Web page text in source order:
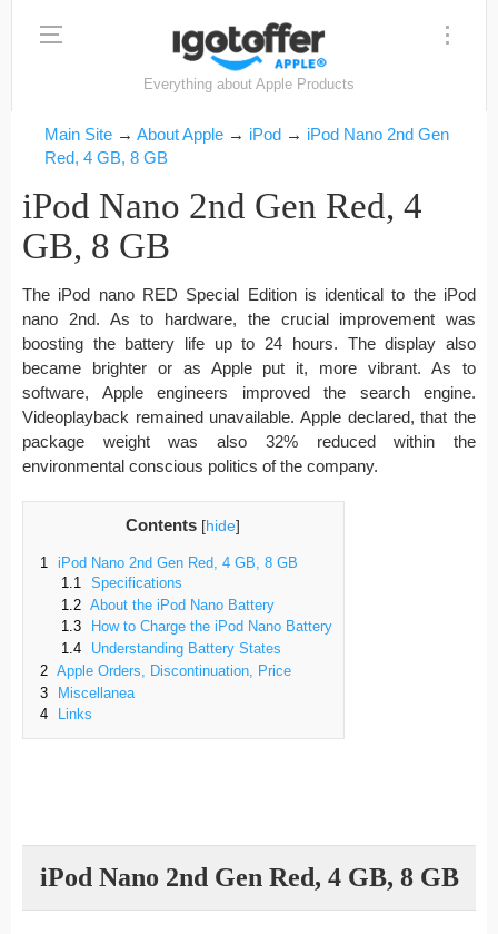
Everything about Apple Products
Main Site → About Apple → iPod → iPod Nano 2nd Gen
Red, 4 GB, 8 GB
iPod Nano 2nd Gen Red, 4
GB, 8 GB
The iPod nano RED Special Edition is identical to the iPod
nano 2nd. As to hardware, the crucial improvement was
boosting the battery life up to 24 hours. The display also
became brighter or as Apple put it, more vibrant. As to
software, Apple engineers improved the search engine.
Videoplayback remained unavailable. Apple declared, that the
package weight was also 32% reduced within the
environmental conscious politics of the company.
Contents [hide]
1
iPod Nano 2nd Gen Red, 4 GB, 8 GB
1.1
Specifications
1.2 About the iPod Nano Battery
1.3
How to Charge the iPod Nano Battery
1.4
Understanding Battery States
2 Apple Orders, Discontinuation, Price
3
Miscellanea
4
Links
iPod Nano 2nd Gen Red, 4 GB, 8 GB